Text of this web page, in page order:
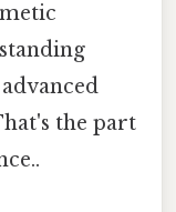
the part